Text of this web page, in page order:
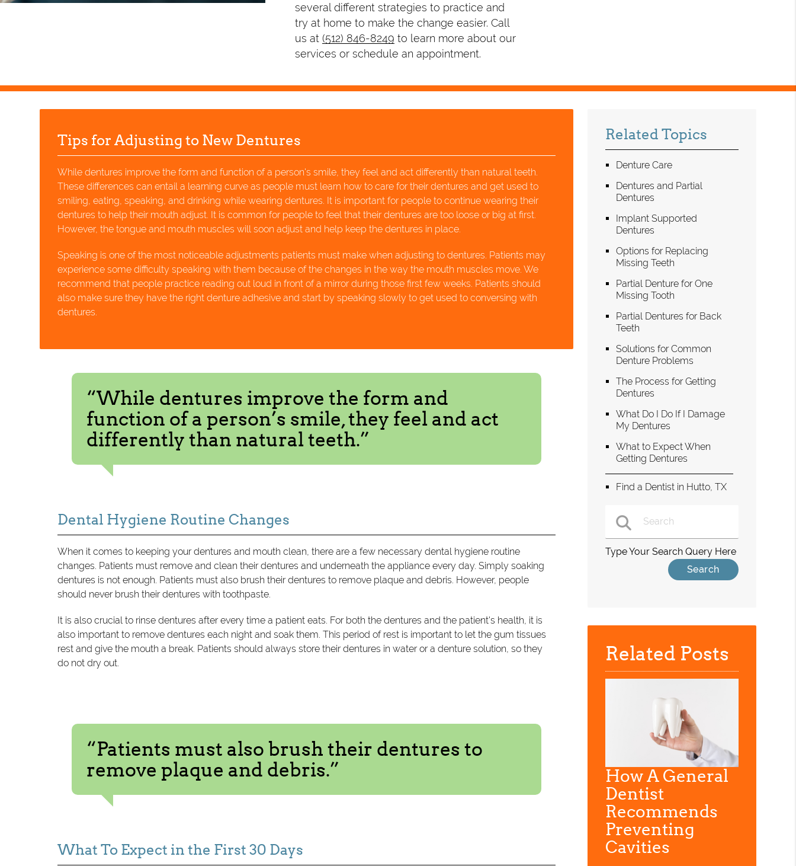
several different strategies to practice and
try at home to make the change easier. Call
us at (512) 846-8249 to learn more about our
services or schedule an appointment.
Tips for Adjusting to New Dentures
While dentures improve the form and function of a person's smile, they feel and act differently than natural teeth.
These differences can entail a learning curve as people must learn how to care for their dentures and get used to
smiling, eating, speaking, and drinking while wearing dentures. It is important for people to continue wearing their
dentures to help their mouth adjust. It is common for people to feel that their dentures are too loose or big at first.
However, the tongue and mouth muscles will soon adjust and help keep the dentures in place.
Speaking is one of the most noticeable adjustments patients must make when adjusting to dentures. Patients may
experience some difficulty speaking with them because of the changes in the way the mouth muscles move. We
recommend that people practice reading out loud in front of a mirror during those first few weeks. Patients should
also make sure they have the right denture adhesive and start by speaking slowly to get used to conversing with
dentures.
“While dentures improve the form and
function of a person’s smile, they feel and act
differently than natural teeth.”
Dental Hygiene Routine Changes
When it comes to keeping your dentures and mouth clean, there are a few necessary dental hygiene routine
changes. Patients must remove and clean their dentures and underneath the appliance every day. Simply soaking
dentures is not enough. Patients must also brush their dentures to remove plaque and debris. However, people
should never brush their dentures with toothpaste.
It is also crucial to rinse dentures after every time a patient eats. For both the dentures and the patient's health, it is
also important to remove dentures each night and soak them. This period of rest is important to let the gum tissues
rest and give the mouth a break. Patients should always store their dentures in water or a denture solution, so they
do not dry out.
“Patients must also brush their dentures to
remove plaque and debris.”
What To Expect in the First 30 Days
Related Topics
Denture Care
Dentures and Partial
Dentures
Implant Supported
Dentures
Options for Replacing
Missing Teeth
Partial Denture for One
Missing Tooth
Partial Dentures for Back
Teeth
Solutions for Common
Denture Problems
The Process for Getting
Dentures
What Do I Do If I Damage
My Dentures
What to Expect When
Getting Dentures
Find a Dentist in Hutto, TX
Type Your Search Query Here
Related Posts
How A General
Dentist
Recommends
Preventing
Cavities